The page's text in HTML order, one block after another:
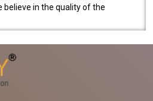
believe in the quality of the